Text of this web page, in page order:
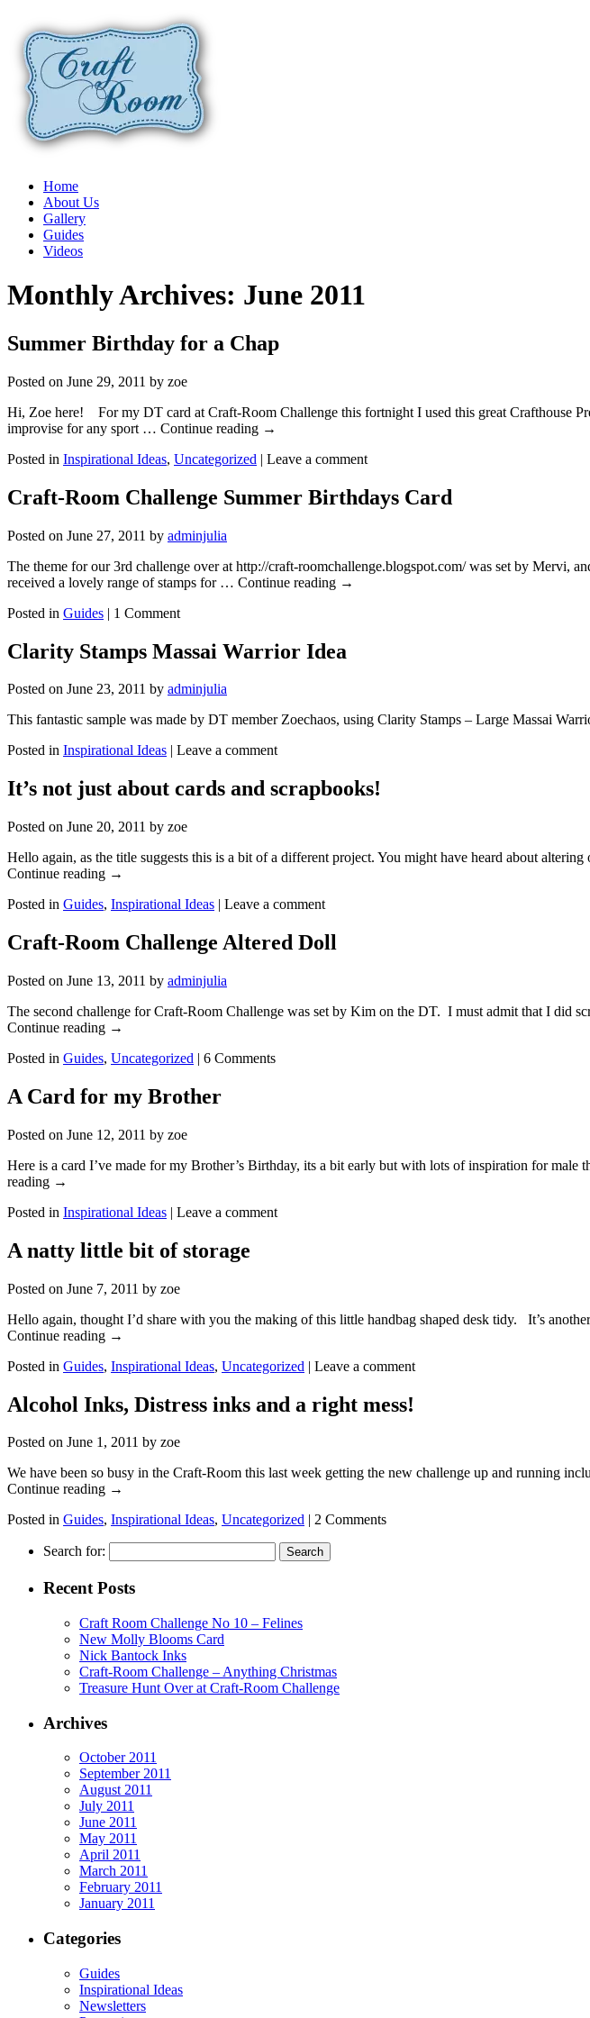
Home
About Us
Gallery
Guides
Videos
Monthly Archives: June 2011
Summer Birthday for a Chap
Posted on June 29, 2011 by zoe
Hi, Zoe here! For my DT card at Craft-Room Challenge this fortnight I used this great Crafthouse
improvise for any sport … Continue reading →
Posted in Inspirational Ideas, Uncategorized | Leave a comment
Craft-Room Challenge Summer Birthdays Card
Posted on June 27, 2011 by adminjulia
The theme for our 3rd challenge over at http://craft-roomchallenge.blogspot.com/ was set by Mervi,
received a lovely range of stamps for … Continue reading →
Posted in Guides | 1 Comment
Clarity Stamps Massai Warrior Idea
Posted on June 23, 2011 by adminjulia
This fantastic sample was made by DT member Zoechaos, using Clarity Stamps – Large Massai
Posted in Inspirational Ideas | Leave a comment
It’s not just about cards and scrapbooks!
Posted on June 20, 2011 by zoe
Hello again, as the title suggests this is a bit of a different project. You might have heard about
Continue reading →
Posted in Guides, Inspirational Ideas | Leave a comment
Craft-Room Challenge Altered Doll
Posted on June 13, 2011 by adminjulia
The second challenge for Craft-Room Challenge was set by Kim on the DT. I must admit that I did
Continue reading →
Posted in Guides, Uncategorized | 6 Comments
A Card for my Brother
Posted on June 12, 2011 by zoe
Here is a card I’ve made for my Brother’s Birthday, its a bit early but with lots of inspiration for
reading →
Posted in Inspirational Ideas | Leave a comment
A natty little bit of storage
Posted on June 7, 2011 by zoe
Hello again, thought I’d share with you the making of this little handbag shaped desk tidy. It’s
Continue reading →
Posted in Guides, Inspirational Ideas, Uncategorized | Leave a comment
Alcohol Inks, Distress inks and a right mess!
Posted on June 1, 2011 by zoe
We have been so busy in the Craft-Room this last week getting the new challenge up and running
Continue reading →
Posted in Guides, Inspirational Ideas, Uncategorized 2 Comments
Search for:
Recent Posts
Craft Room Challenge No 10 – Felines
New Molly Blooms Card
Nick Bantock Inks
Craft-Room Challenge – Anything Christmas
Treasure Hunt Over at Craft-Room Challenge
Archives
October 2011
September 2011
August 2011
July 2011
June 2011
May 2011
April 2011
March 2011
February 2011
January 2011
Categories
Guides
Inspirational Ideas
Newsletters